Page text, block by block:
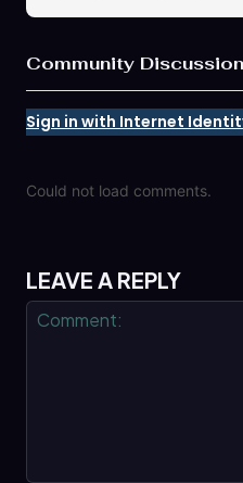
Community Discussion
Sign in with Internet
Could not load comments.
LEAVE A REPLY